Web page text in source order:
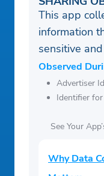
This app
information
sensitive
Observed
Advertiser
Identifier
See Your
Why Data